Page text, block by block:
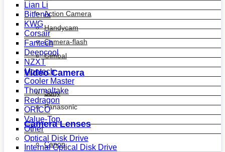
Action Camera
Handycam
Camera-flash
Gimbal
Video Camera
Sony
Panasonic
Camera Lenses
Canon
Lian Li
Bitfenix
KWG
Corsair
Fantech
Deepcool
NZXT
Montech
Cooler Master
Thermaltake
Redragon
ORICO
Value-Top
Other
Optical Disk Drive
Internal Optical Disk Drive